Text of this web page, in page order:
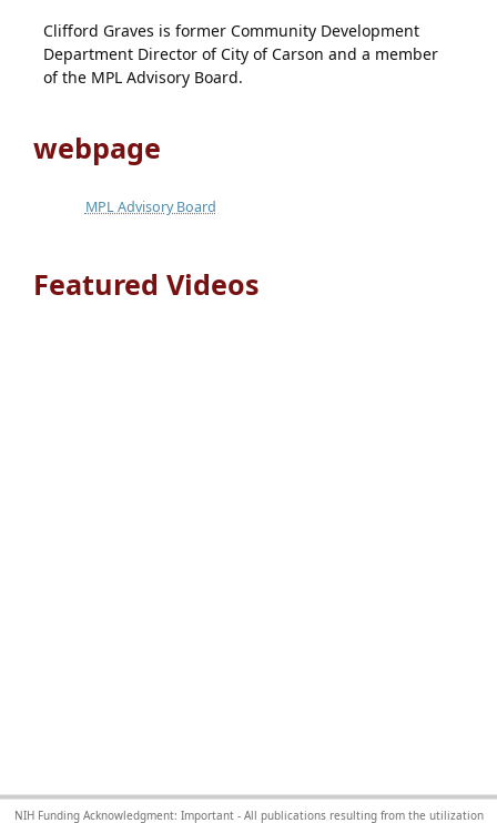
Clifford Graves is former Community Development
Department Director of City of Carson and a member
of the MPL Advisory Board.
webpage
MPL Advisory Board
Featured Videos
NIH Funding Acknowledgment: Important - All publications resulting from the utilization